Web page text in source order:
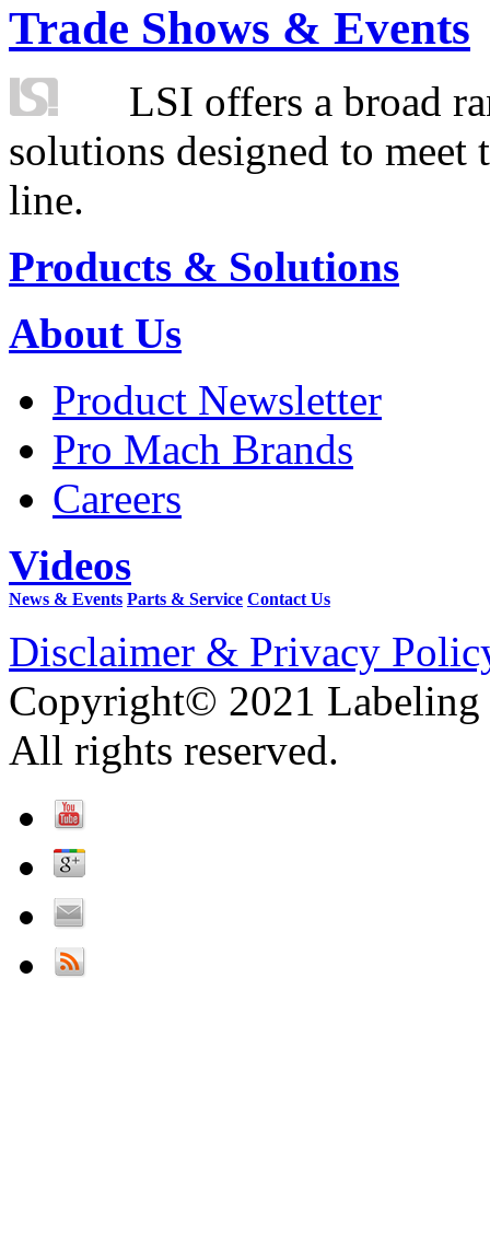
Trade Shows & Events
LSI offers a broad
solutions designed to
line.
Products & Solutions
About Us
Product Newsletter
Pro Mach Brands
Careers
Videos
News & Events Parts & Service Contact Us
Disclaimer & Privacy
Copyright© 2021 Labeling
All rights reserved.